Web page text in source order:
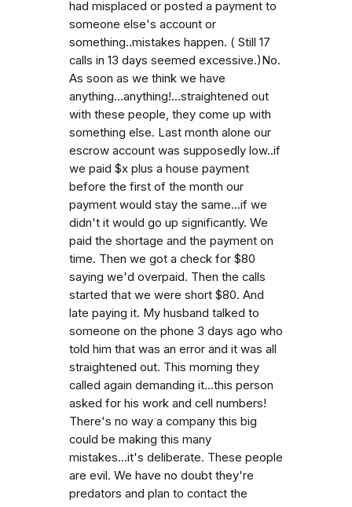
had misplaced or posted a payment to
someone else's account or
something..mistakes happen. ( Still 17
calls in 13 days seemed excessive.)No.
As soon as we think we have
anything...anything!...straightened out
with these people, they come up with
something else. Last month alone our
escrow account was supposedly low..if
we paid $x plus a house payment
before the first of the month our
payment would stay the same...if we
didn't it would go up significantly. We
paid the shortage and the payment on
time. Then we got a check for $80
saying we'd overpaid. Then the calls
started that we were short $80. And
late paying it. My husband talked to
someone on the phone 3 days ago who
told him that was an error and it was all
straightened out. This morning they
called again demanding it...this person
asked for his work and cell numbers!
There's no way a company this big
could be making this many
mistakes...it's deliberate. These people
are evil. We have no doubt they're
predators and plan to contact the